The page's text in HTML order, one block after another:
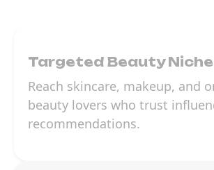
Targeted Beauty
Reach skincare, makeup, and
beauty lovers who trust
recommendations.